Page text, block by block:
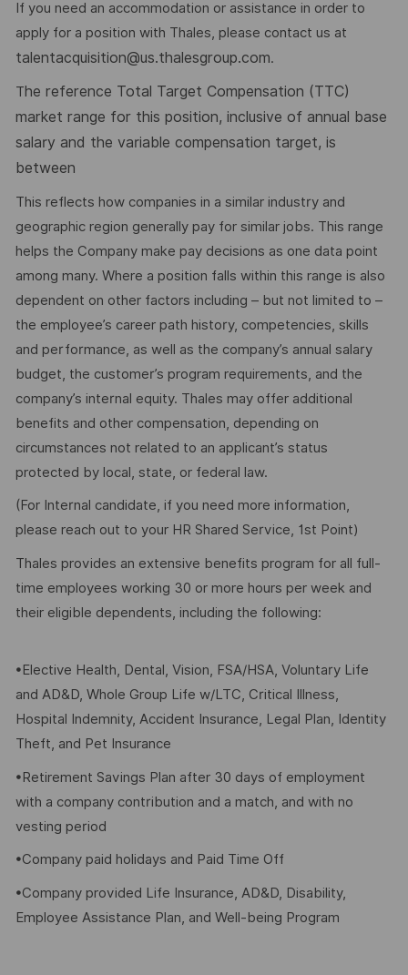
If you need an accommodation or assistance in order to
apply for a position with Thales, please contact us at
talentacquisition@us.thalesgroup.com.
The reference Total Target Compensation (TTC)
market range for this position, inclusive of annual base
salary and the variable compensation target, is
between
This reflects how companies in a similar industry and
geographic region generally pay for similar jobs. This range
helps the Company make pay decisions as one data point
among many. Where a position falls within this range is also
dependent on other factors including – but not limited to –
the employee’s career path history, competencies, skills
and performance, as well as the company’s annual salary
budget, the customer’s program requirements, and the
company’s internal equity. Thales may offer additional
benefits and other compensation, depending on
circumstances not related to an applicant’s status
protected by local, state, or federal law.
(For Internal candidate, if you need more information,
please reach out to your HR Shared Service, 1st Point)
Thales provides an extensive benefits program for all full-
time employees working 30 or more hours per week and
their eligible dependents, including the following:
•Elective Health, Dental, Vision, FSA/HSA, Voluntary Life
and AD&D, Whole Group Life w/LTC, Critical Illness,
Hospital Indemnity, Accident Insurance, Legal Plan, Identity
Theft, and Pet Insurance
•Retirement Savings Plan after 30 days of employment
with a company contribution and a match, and with no
vesting period
•Company paid holidays and Paid Time Off
•Company provided Life Insurance, AD&D, Disability,
Employee Assistance Plan, and Well-being Program